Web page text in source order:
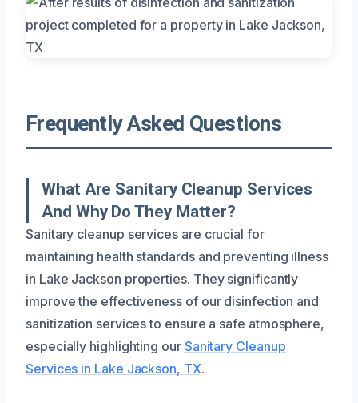
Frequently Asked Questions
What Are Sanitary Cleanup Services
And Why Do They Matter?
Sanitary cleanup services are crucial for
maintaining health standards and preventing illness
in Lake Jackson properties. They significantly
improve the effectiveness of our disinfection and
sanitization services to ensure a safe atmosphere,
especially highlighting our Sanitary Cleanup
Services in Lake Jackson, TX.